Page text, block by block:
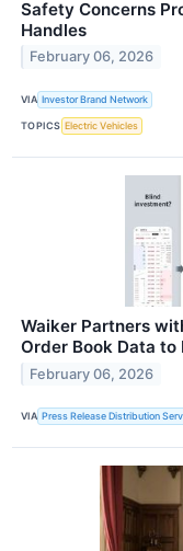
Safety Concerns
Handles
February 06, 2026
VIA Investor Brand Network
TOPICS Electric Vehicles
Waiker Partners
Order Book Data to
February 06, 2026
VIA Press Release Distribution